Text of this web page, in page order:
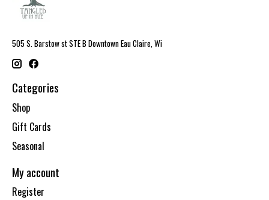
505 S. Barstow st STE B Downtown Eau Claire, Wi
Categories
Shop
Gift Cards
Seasonal
My account
Register